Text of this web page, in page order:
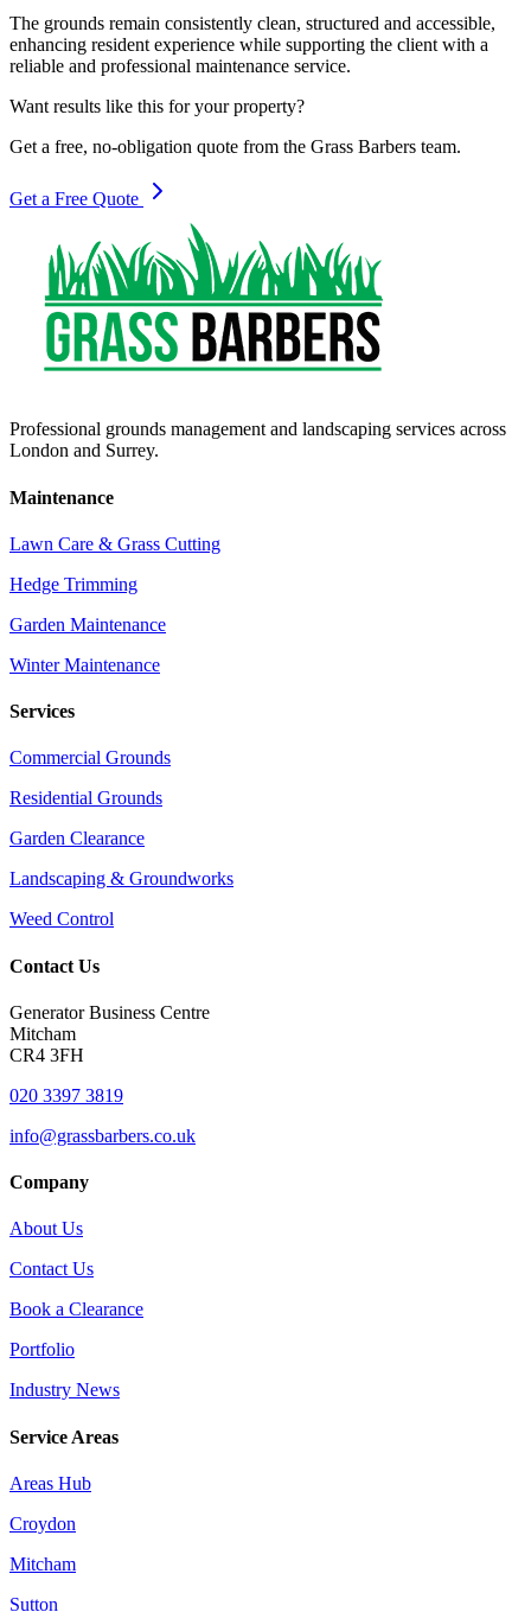
The grounds remain consistently clean, structured and accessible,
enhancing resident experience while supporting the client with a
reliable and professional maintenance service.
Want results like this for your property?
Get a free, no-obligation quote from the Grass Barbers team.
Get a Free Quote
Professional grounds management and landscaping services across
London and Surrey.
Maintenance
Lawn Care & Grass Cutting
Hedge Trimming
Garden Maintenance
Winter Maintenance
Services
Commercial Grounds
Residential Grounds
Garden Clearance
Landscaping & Groundworks
Weed Control
Contact Us
Generator Business Centre
Mitcham
CR4 3FH
020 3397 3819
info@grassbarbers.co.uk
Company
About Us
Contact Us
Book a Clearance
Portfolio
Industry News
Service Areas
Areas Hub
Croydon
Mitcham
Sutton